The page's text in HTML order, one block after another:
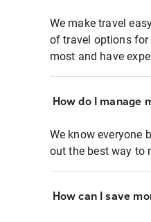
We make travel
of travel options for
most and have
How do I manage
We know everyone
out the best way to
How can I save